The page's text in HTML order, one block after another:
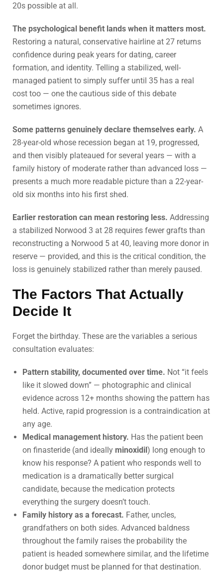
20s possible at all.
The psychological benefit lands when it matters most.
Restoring a natural, conservative hairline at 27 returns
confidence during peak years for dating, career
formation, and identity. Telling a stabilized, well-
managed patient to simply suffer until 35 has a real
cost too — one the cautious side of this debate
sometimes ignores.
Some patterns genuinely declare themselves early. A
28-year-old whose recession began at 19, progressed,
and then visibly plateaued for several years — with a
family history of moderate rather than advanced loss —
presents a much more readable picture than a 22-year-
old six months into his first shed.
Earlier restoration can mean restoring less. Addressing
a stabilized Norwood 3 at 28 requires fewer grafts than
reconstructing a Norwood 5 at 40, leaving more donor in
reserve — provided, and this is the critical condition, the
loss is genuinely stabilized rather than merely paused.
The Factors That Actually
Decide It
Forget the birthday. These are the variables a serious
consultation evaluates:
Pattern stability, documented over time. Not “it feels
like it slowed down” — photographic and clinical
evidence across 12+ months showing the pattern has
held. Active, rapid progression is a contraindication at
any age.
Medical management history. Has the patient been
on finasteride (and ideally minoxidil) long enough to
know his response? A patient who responds well to
medication is a dramatically better surgical
candidate, because the medication protects
everything the surgery doesn’t touch.
Family history as a forecast. Father, uncles,
grandfathers on both sides. Advanced baldness
throughout the family raises the probability the
patient is headed somewhere similar, and the lifetime
donor budget must be planned for that destination.